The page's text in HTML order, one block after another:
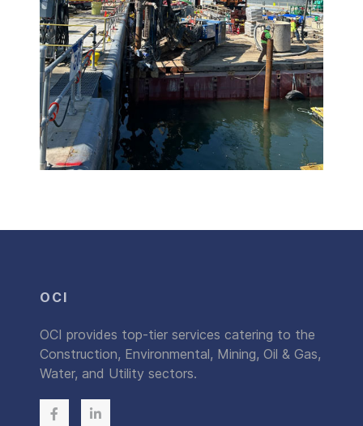
OCI
OCI provides top-tier services catering to the
Construction, Environmental, Mining, Oil & Gas,
Water, and Utility sectors.